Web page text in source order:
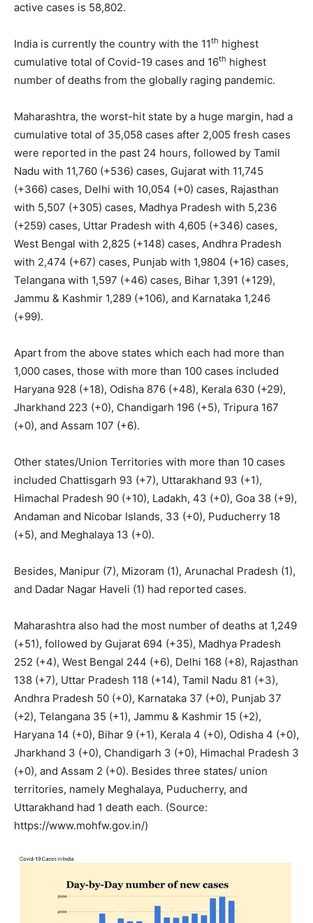
active cases is 58,802.
India is currently the country with the 11th highest
cumulative total of Covid-19 cases and 16th highest
number of deaths from the globally raging pandemic.
Maharashtra, the worst-hit state by a huge margin, had a
cumulative total of 35,058 cases after 2,005 fresh cases
were reported in the past 24 hours, followed by Tamil
Nadu with 11,760 (+536) cases, Gujarat with 11,745
(+366) cases, Delhi with 10,054 (+0) cases, Rajasthan
with 5,507 (+305) cases, Madhya Pradesh with 5,236
(+259) cases, Uttar Pradesh with 4,605 (+346) cases,
West Bengal with 2,825 (+148) cases, Andhra Pradesh
with 2,474 (+67) cases, Punjab with 1,9804 (+16) cases,
Telangana with 1,597 (+46) cases, Bihar 1,391 (+129),
Jammu & Kashmir 1,289 (+106), and Karnataka 1,246
(+99).
Apart from the above states which each had more than
1,000 cases, those with more than 100 cases included
Haryana 928 (+18), Odisha 876 (+48), Kerala 630 (+29),
Jharkhand 223 (+0), Chandigarh 196 (+5), Tripura 167
(+0), and Assam 107 (+6).
Other states/Union Territories with more than 10 cases
included Chattisgarh 93 (+7), Uttarakhand 93 (+1),
Himachal Pradesh 90 (+10), Ladakh, 43 (+0), Goa 38 (+9),
Andaman and Nicobar Islands, 33 (+0), Puducherry 18
(+5), and Meghalaya 13 (+0).
Besides, Manipur (7), Mizoram (1), Arunachal Pradesh (1),
and Dadar Nagar Haveli (1) had reported cases.
Maharashtra also had the most number of deaths at 1,249
(+51), followed by Gujarat 694 (+35), Madhya Pradesh
252 (+4), West Bengal 244 (+6), Delhi 168 (+8), Rajasthan
138 (+7), Uttar Pradesh 118 (+14), Tamil Nadu 81 (+3),
Andhra Pradesh 50 (+0), Karnataka 37 (+0), Punjab 37
(+2), Telangana 35 (+1), Jammu & Kashmir 15 (+2),
Haryana 14 (+0), Bihar 9 (+1), Kerala 4 (+0), Odisha 4 (+0),
Jharkhand 3 (+0), Chandigarh 3 (+0), Himachal Pradesh 3
(+0), and Assam 2 (+0). Besides three states/ union
territories, namely Meghalaya, Puducherry, and
Uttarakhand had 1 death each. (Source:
https://www.mohfw.gov.in/)